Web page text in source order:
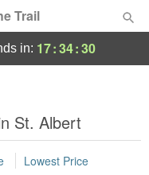
Trail
in: 17:34:29
St. Albert
Lowest Price